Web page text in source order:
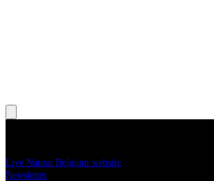
Live Nation Belgium website
Newsletter